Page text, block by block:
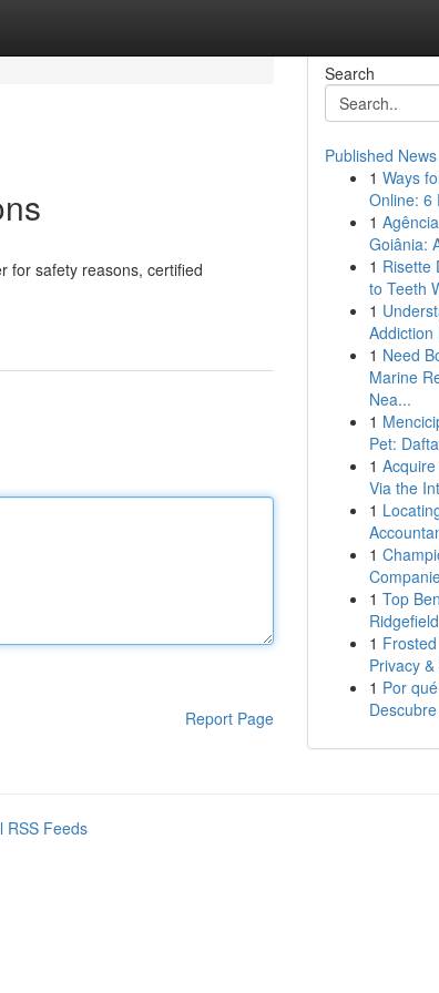
for safety reasons, certified
Report Page
Search
Published News
1 Ways
Online: 6
1
Goiânia:
1 Risette
to Teeth
1
Addiction
1 Need
Marine
Nea...
1
Pet:
1
Via the
1
1
1 Top
1
Privacy
1 Por
RSS Feeds